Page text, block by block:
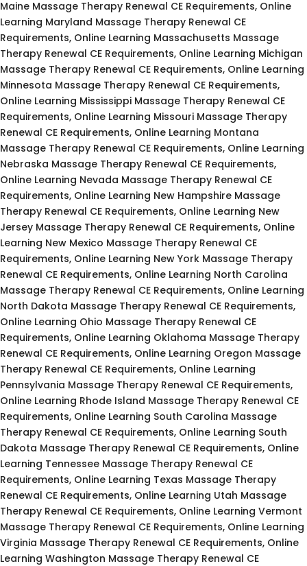
Maine Massage Therapy Renewal CE Requirements, Online
Learning Maryland Massage Therapy Renewal CE
Requirements, Online Learning Massachusetts Massage
Therapy Renewal CE Requirements, Online Learning Michigan
Massage Therapy Renewal CE Requirements, Online Learning
Minnesota Massage Therapy Renewal CE Requirements,
Online Learning Mississippi Massage Therapy Renewal CE
Requirements, Online Learning Missouri Massage Therapy
Renewal CE Requirements, Online Learning Montana
Massage Therapy Renewal CE Requirements, Online Learning
Nebraska Massage Therapy Renewal CE Requirements,
Online Learning Nevada Massage Therapy Renewal CE
Requirements, Online Learning New Hampshire Massage
Therapy Renewal CE Requirements, Online Learning New
Jersey Massage Therapy Renewal CE Requirements, Online
Learning New Mexico Massage Therapy Renewal CE
Requirements, Online Learning New York Massage Therapy
Renewal CE Requirements, Online Learning North Carolina
Massage Therapy Renewal CE Requirements, Online Learning
North Dakota Massage Therapy Renewal CE Requirements,
Online Learning Ohio Massage Therapy Renewal CE
Requirements, Online Learning Oklahoma Massage Therapy
Renewal CE Requirements, Online Learning Oregon Massage
Therapy Renewal CE Requirements, Online Learning
Pennsylvania Massage Therapy Renewal CE Requirements,
Online Learning Rhode Island Massage Therapy Renewal CE
Requirements, Online Learning South Carolina Massage
Therapy Renewal CE Requirements, Online Learning South
Dakota Massage Therapy Renewal CE Requirements, Online
Learning Tennessee Massage Therapy Renewal CE
Requirements, Online Learning Texas Massage Therapy
Renewal CE Requirements, Online Learning Utah Massage
Therapy Renewal CE Requirements, Online Learning Vermont
Massage Therapy Renewal CE Requirements, Online Learning
Virginia Massage Therapy Renewal CE Requirements, Online
Learning Washington Massage Therapy Renewal CE